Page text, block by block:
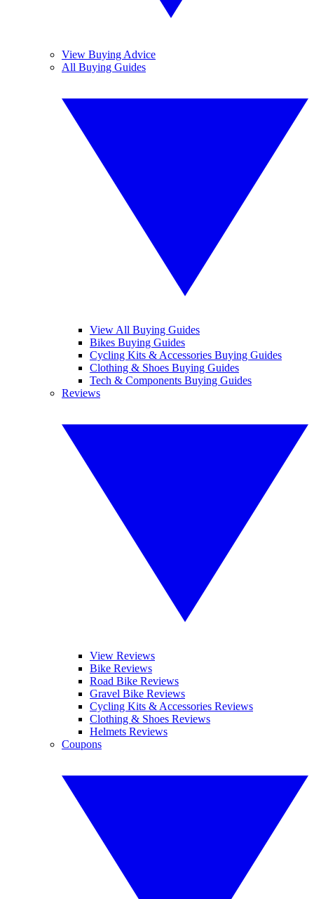
View Buying Advice
All Buying Guides
View All Buying Guides
Bikes Buying Guides
Cycling Kits & Accessories Buying Guides
Clothing & Shoes Buying Guides
Tech & Components Buying Guides
Reviews
View Reviews
Bike Reviews
Road Bike Reviews
Gravel Bike Reviews
Cycling Kits & Accessories Reviews
Clothing & Shoes Reviews
Helmets Reviews
Coupons